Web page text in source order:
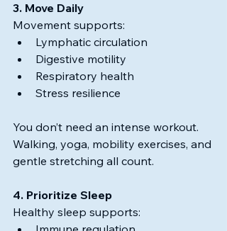
3. Move Daily
Movement supports:
Lymphatic circulation
Digestive motility
Respiratory health
Stress resilience
You don’t need an intense workout.
Walking, yoga, mobility exercises, and
gentle stretching all count.
4. Prioritize Sleep
Healthy sleep supports: